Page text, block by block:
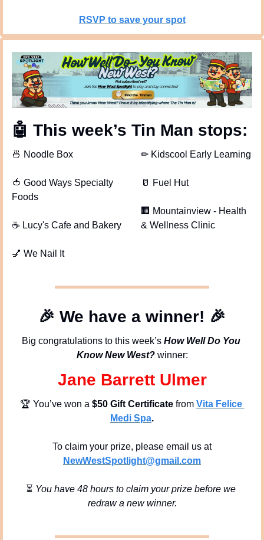
RSVP to save your spot
🤖 This week’s Tin Man stops:
🍜 Noodle Box
🍅 Good Ways Specialty
Foods
☕ Lucy's Cafe and Bakery
💅 We Nail It
✏ Kidscool Early Learning
🥛 Fuel Hut
🏢 Mountainview - Health
& Wellness Clinic
🎉 We have a winner! 🎉
Big congratulations to this week’s How Well Do You
Know New West? winner:
Jane Barrett Ulmer
🏆 You’ve won a $50 Gift Certificate from Vita Felice
Medi Spa.
To claim your prize, please email us at
NewWestSpotlight@gmail.com
⏳ You have 48 hours to claim your prize before we
redraw a new winner.